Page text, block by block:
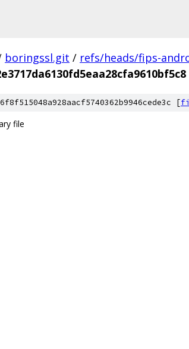
boringssl.git / refs/heads/fips-
[
file